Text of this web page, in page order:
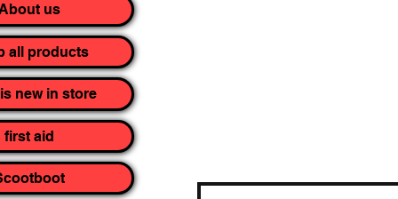
us
all products
new in store
first aid